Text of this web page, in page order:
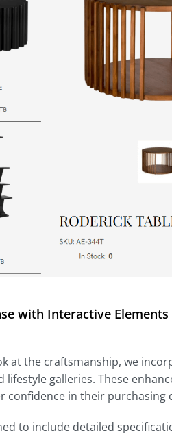
with Interactive Elements
at the craftsmanship, we
lifestyle galleries. These
confidence in their purchasing
to include detailed